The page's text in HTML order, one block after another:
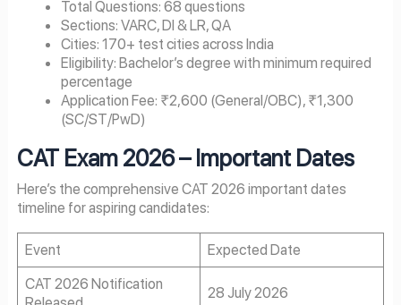
Total Questions: 68 questions
Sections: VARC, DI & LR, QA
Cities: 170+ test cities across India
Eligibility: Bachelor’s degree with minimum required
percentage
Application Fee: ₹2,600 (General/OBC), ₹1,300
(SC/ST/PwD)
CAT Exam2026– Important Dates
Here’s the comprehensive CAT 2026 important dates
timeline for aspiring candidates:
Event
Expected Date
CAT 2026 Notification
28 July 2026